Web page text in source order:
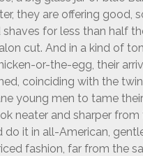
they are offering good,
shaves for less than half
cut. And in a kind of
or-the-egg, their
coinciding with the
young men to tame
neater and sharper from
do it in all-American,
fashion, far from the